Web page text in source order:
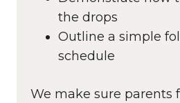
the drops
Outline a simple
schedule
We make sure parents